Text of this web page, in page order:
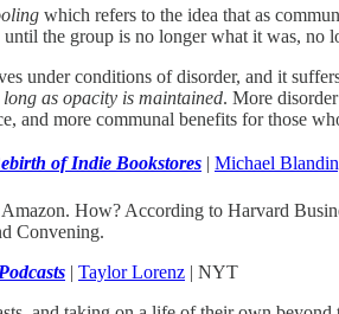
which refers to the idea that as
the group is no longer what it was,
under conditions of disorder, and it
long as opacity is maintained. More
and more communal benefits for those
of Indie Bookstores | Michael
How? According to Harvard
Convening.
| Taylor Lorenz | NYT